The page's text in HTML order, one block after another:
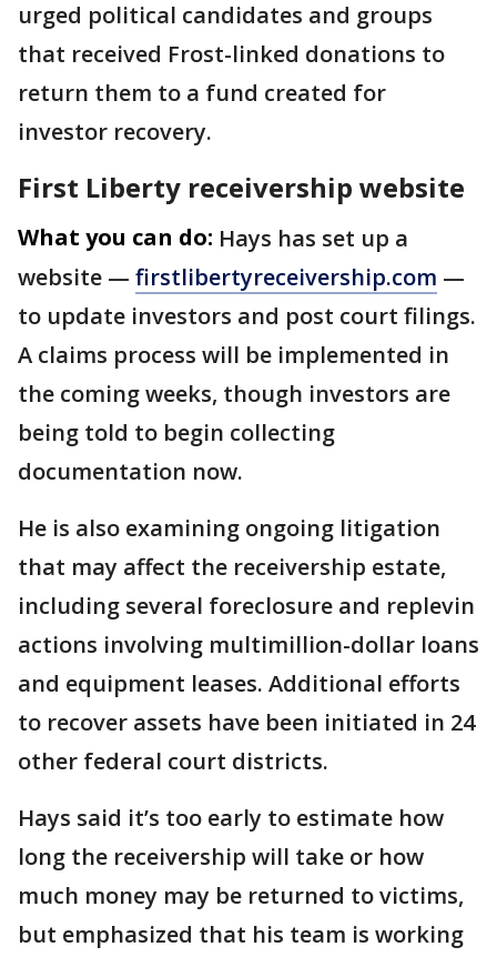
urged political candidates and groups
that received Frost-linked donations to
return them to a fund created for
investor recovery.
First Liberty receivership website
What you can do: Hays has set up a
website — firstlibertyreceivership.com —
to update investors and post court filings.
A claims process will be implemented in
the coming weeks, though investors are
being told to begin collecting
documentation now.
He is also examining ongoing litigation
that may affect the receivership estate,
including several foreclosure and replevin
actions involving multimillion-dollar loans
and equipment leases. Additional efforts
to recover assets have been initiated in 24
other federal court districts.
Hays said it’s too early to estimate how
long the receivership will take or how
much money may be returned to victims,
but emphasized that his team is working